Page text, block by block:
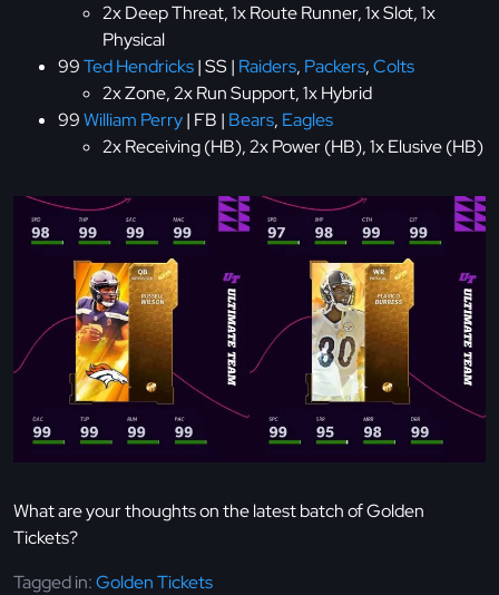
2x Deep Threat, 1x Route Runner, 1x Slot, 1x
Physical
99Ted Hendricks| SS | Raiders, Packers,Colts
2x Zone, 2x Run Support, 1x Hybrid
99William Perry| FB | Bears, Eagles
2x Receiving (HB), 2x Power (HB), 1x Elusive (HB)
What are your thoughts on the latest batch of Golden
Tickets?
Tagged in:Golden Tickets